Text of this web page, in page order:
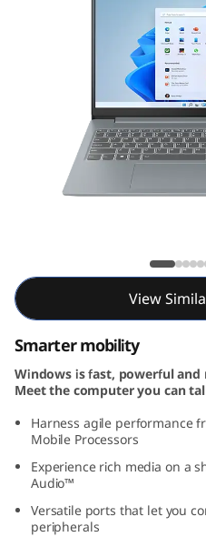
n
1
A
IdeaPad Slim 3 Gen 8
View
Smarter mobility
Windows is fast, powerful and
Meet the computer you can
Harness agile performance
Mobile Processors
Experience rich media on a
Audio™
Versatile ports that let you
peripherals